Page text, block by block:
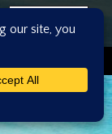
ASK US